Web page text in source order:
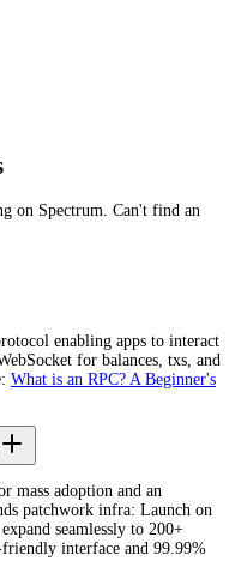
on Spectrum. Can't find an
enabling apps to interact
for balances, txs, and
What is an RPC? A Beginner's
mass adoption and an
patchwork infra: Launch on
seamlessly to 200+
interface and 99.99%